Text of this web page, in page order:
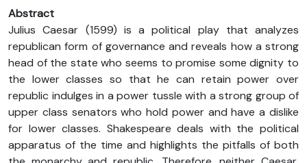
Abstract
Julius Caesar (1599) is a political play that analyzes
republican form of governance and reveals how a strong
head of the state who seems to promise some dignity to
the lower classes so that he can retain power over
republic indulges in a power tussle with a strong group of
upper class senators who hold power and have a dislike
for lower classes. Shakespeare deals with the political
apparatus of the time and highlights the pitfalls of both